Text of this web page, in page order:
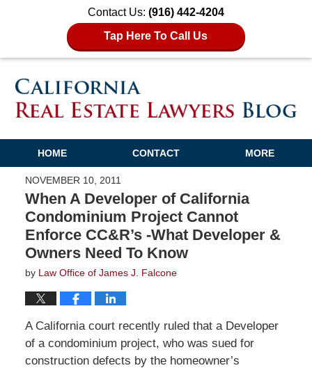
Contact Us: (916) 442-4204
Tap Here To Call Us
HOME CONTACT MORE
NOVEMBER 10, 2011
When A Developer of California
Condominium Project Cannot
Enforce CC&R’s -What Developer &
Owners Need To Know
by Law Office of James J. Falcone
A California court recently ruled that a Developer
of a condominium project, who was sued for
construction defects by the homeowner’s